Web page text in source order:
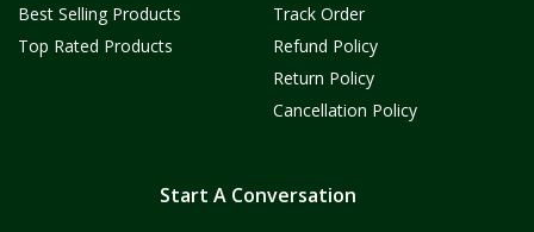
Best Selling Products
Top Rated Products
Track Order
Refund Policy
Return Policy
Cancellation Policy
Start A Conversation